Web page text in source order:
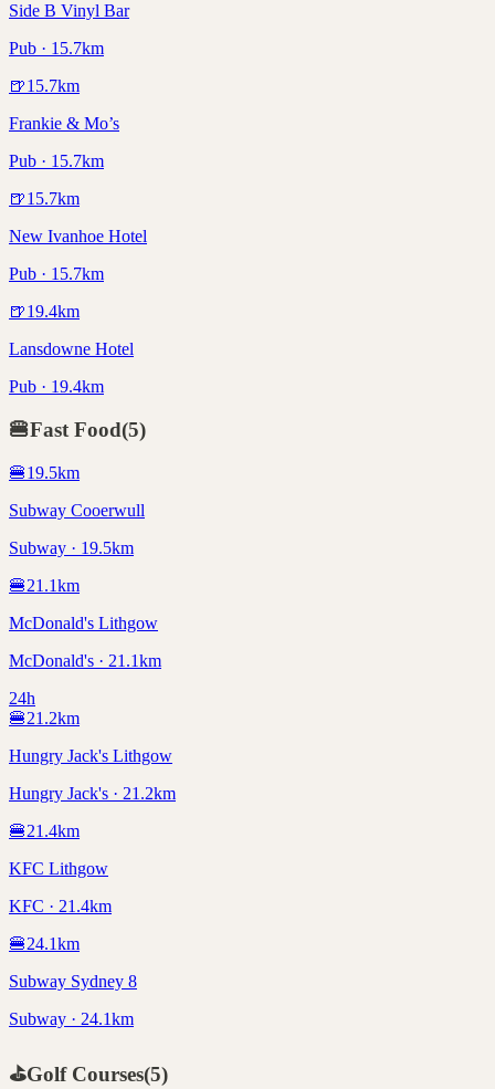
Side B Vinyl Bar
Pub · 15.7km
🍺15.7km
Frankie & Mo’s
Pub · 15.7km
🍺15.7km
New Ivanhoe Hotel
Pub · 15.7km
🍺19.4km
Lansdowne Hotel
Pub · 19.4km
🍔Fast Food(5)
🍔19.5km
Subway Cooerwull
Subway · 19.5km
🍔21.1km
McDonald's Lithgow
McDonald's · 21.1km
24h
🍔21.2km
Hungry Jack's Lithgow
Hungry Jack's · 21.2km
🍔21.4km
KFC Lithgow
KFC · 21.4km
🍔24.1km
Subway Sydney 8
Subway · 24.1km
⛳Golf Courses(5)